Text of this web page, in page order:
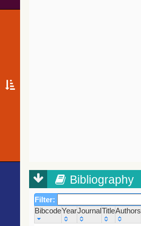
Bibliography
Filter:
BibcodeYearJournalTitleAuthors